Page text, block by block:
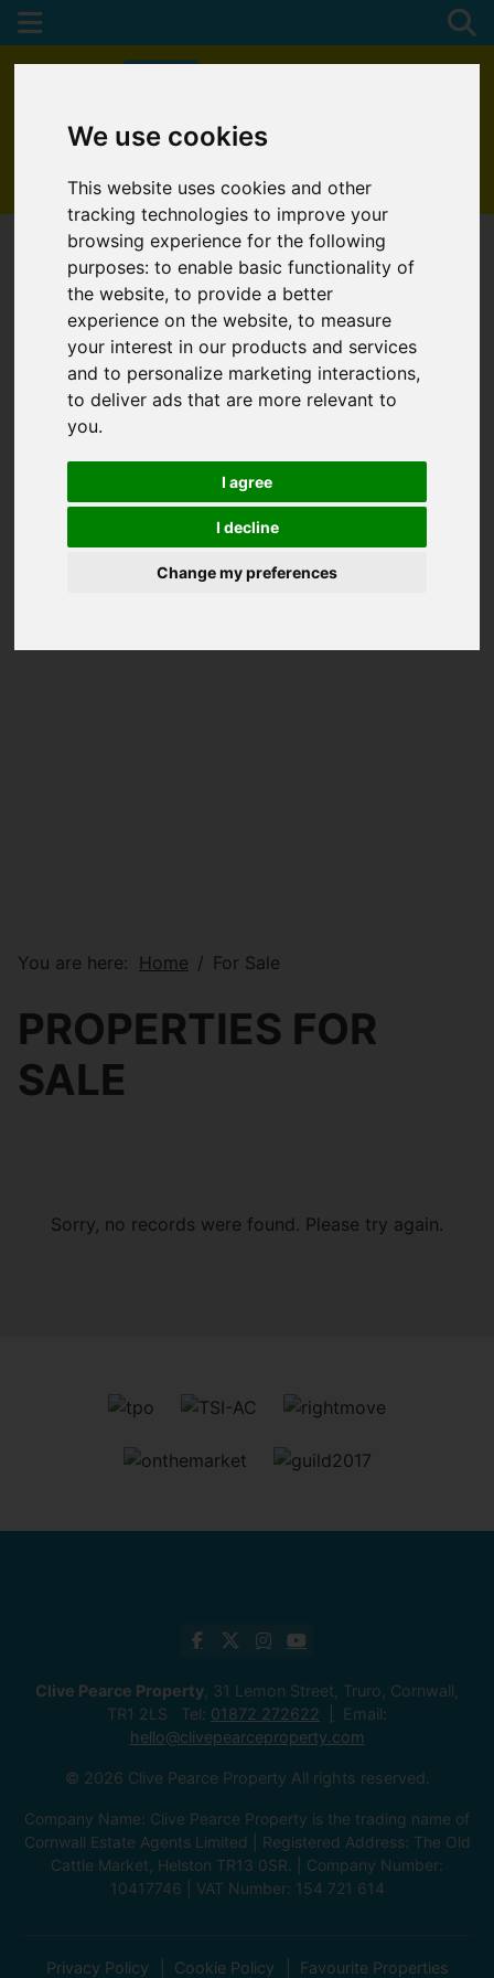
We use cookies
This website uses cookies and other
tracking technologies to improve your
browsing experience for the following
purposes:to enable basic functionality of
the website,to provide a better
experience on the website,to measure
your interest in our products and services
and to personalize marketing interactions,
to deliver ads that are more relevant to
you.
I agree
I decline
Change my preferences
01872 272622
You are here: Home For Sale
PROPERTIES FOR
SALE
Sorry, no records were found. Please try again.
Clive Pearce Property , 31 Lemon Street, Truro, Cornwall,
TR1 2LS Tel: 01872 272622
Email:
hello@clivepearceproperty.com
© 2026 Clive Pearce Property All rights reserved.
Company Name: Clive Pearce Property is the trading name of
Cornwall Estate Agents Limited | Registered Address: The Old
Cattle Market, Helston TR13 0SR. | Company Number:
10417746 | VAT Number: 154 721 614
Privacy Policy Cookie Policy Favourite Properties